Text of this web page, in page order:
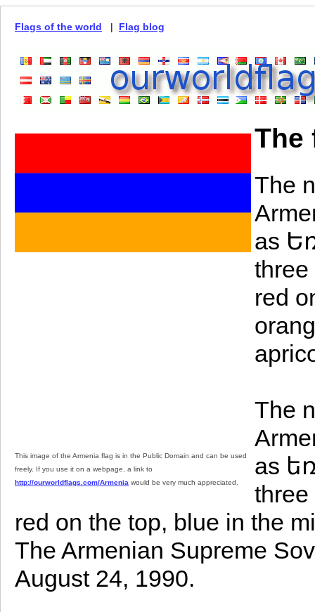
Flags of the world | Flag blog
This image of the Armenia flag is in the Public Domain and can be used
freely. If you use it on a webpage, a link to
http://ourworldflags.com/Armenia would be very much appreciated.
The
The
as
three
red
The
as
three
red on the top, blue in the
The Armenian Supreme
August 24, 1990.